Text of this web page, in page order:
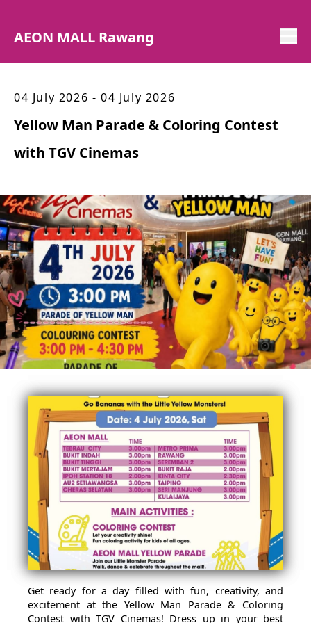
AEON MALL Rawang
04 July 2026 - 04 July 2026
Yellow Man Parade & Coloring Contest
with TGV Cinemas
Get ready for a day filled with fun, creativity, and
excitement at the Yellow Man Parade & Coloring
Contest with TGV Cinemas! Dress up in your best